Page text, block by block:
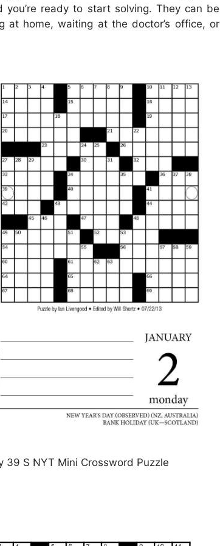
ready to start solving. They can be
at home, waiting at the doctor’s office, or
39 S NYT Mini Crossword Puzzle